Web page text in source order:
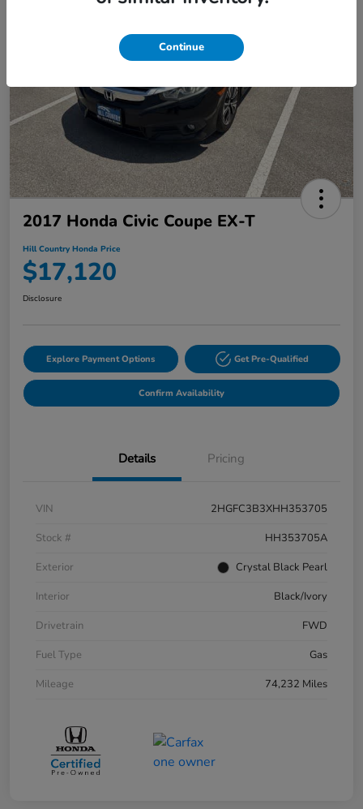
2017 Honda Civic Coupe EX-T
Hill Country Honda Price
$17,120
Disclosure
Explore Payment Options Get Pre-Qualified
Confirm Availability
Details Pricing
VIN
2HGFC3B3XHH353705
Stock #
HH353705A
Exterior
Crystal Black Pearl
Interior
Black/Ivory
Drivetrain
FWD
Fuel Type
Gas
Mileage
74,232 Miles
Continue